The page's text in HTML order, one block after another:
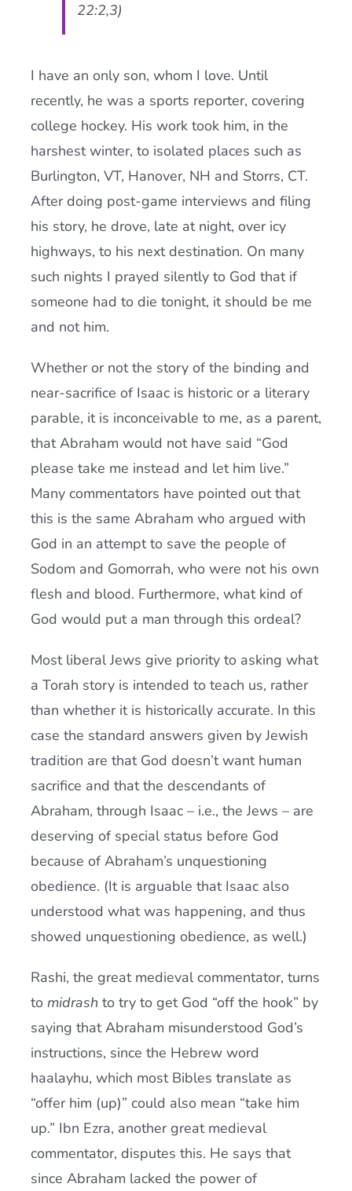
22:2,3)
I have an only son, whom I love. Until
recently, he was a sports reporter, covering
college hockey. His work took him, in the
harshest winter, to isolated places such as
Burlington, VT, Hanover, NH and Storrs, CT.
After doing post-game interviews and filing
his story, he drove, late at night, over icy
highways, to his next destination. On many
such nights I prayed silently to God that if
someone had to die tonight, it should be me
and not him.
Whether or not the story of the binding and
near-sacrifice of Isaac is historic or a literary
parable, it is inconceivable to me, as a parent,
that Abraham would not have said “God
please take me instead and let him live.”
Many commentators have pointed out that
this is the same Abraham who argued with
God in an attempt to save the people of
Sodom and Gomorrah, who were not his own
flesh and blood. Furthermore, what kind of
God would put a man through this ordeal?
Most liberal Jews give priority to asking what
a Torah story is intended to teach us, rather
than whether it is historically accurate. In this
case the standard answers given by Jewish
tradition are that God doesn’t want human
sacrifice and that the descendants of
Abraham, through Isaac – i.e., the Jews – are
deserving of special status before God
because of Abraham’s unquestioning
obedience. (It is arguable that Isaac also
understood what was happening, and thus
showed unquestioning obedience, as well.)
Rashi, the great medieval commentator, turns
to midrash to try to get God “off the hook” by
saying that Abraham misunderstood God’s
instructions, since the Hebrew word
haalayhu, which most Bibles translate as
“offer him (up)” could also mean “take him
up.” Ibn Ezra, another great medieval
commentator, disputes this. He says that
since Abraham lacked the power of